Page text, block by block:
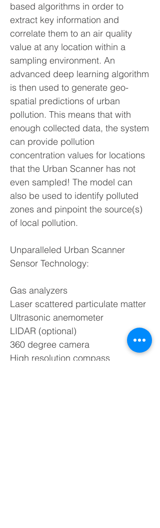
based algorithms in order to
extract key information and
correlate them to an air quality
value at any location within a
sampling environment. An
advanced deep learning algorithm
is then used to generate geo-
spatial predictions of urban
pollution. This means that with
enough collected data, the system
can provide pollution
concentration values for locations
that the Urban Scanner has not
even sampled! The model can
also be used to identify polluted
zones and pinpoint the source(s)
of local pollution.
Unparalleled Urban Scanner
Sensor Technology:
Gas analyzers
Laser scattered particulate matter
Ultrasonic anemometer
LIDAR (optional)
360 degree camera
High resolution compass